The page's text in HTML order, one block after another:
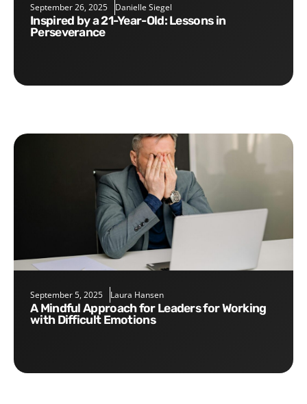
September 26, 2025 Danielle Siegel
Inspired by a 21-Year-Old: Lessons in
Perseverance
September 5, 2025 Laura Hansen
A Mindful Approach for Leaders for Working
with Difficult Emotions